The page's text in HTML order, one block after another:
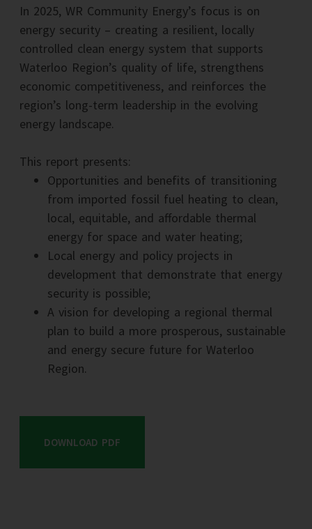
In 2025, WR Community Energy’s focus is on
energy security – creating a resilient, locally
controlled clean energy system that supports
Waterloo Region’s quality of life, strengthens
economic competitiveness, and reinforces the
region’s long-term leadership in the evolving
energy landscape.
This report presents:
Opportunities and benefits of transitioning
from imported fossil fuel heating to clean,
local, equitable, and affordable thermal
energy for space and water heating;
Local energy and policy projects in
development that demonstrate that energy
security is possible;
A vision for developing a regional thermal
plan to build a more prosperous, sustainable
and energy secure future for Waterloo
Region.
DOWNLOAD PDF